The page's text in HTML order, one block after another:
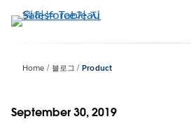
요
건
Home 블로그 Product
September 30, 2019